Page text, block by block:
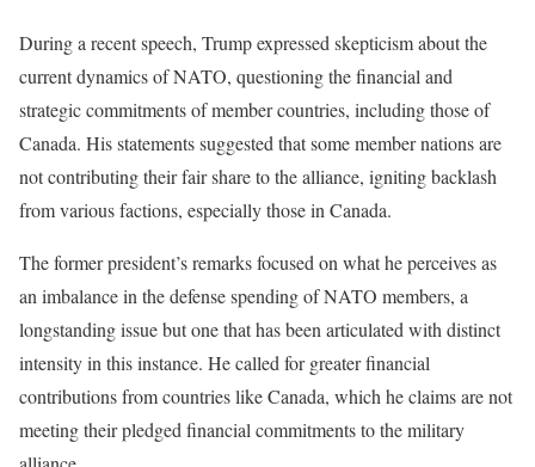
During a recent speech, Trump expressed skepticism about the
current dynamics of NATO, questioning the financial and
strategic commitments of member countries, including those of
Canada. His statements suggested that some member nations are
not contributing their fair share to the alliance, igniting backlash
from various factions, especially those in Canada.
The former president’s remarks focused on what he perceives as
an imbalance in the defense spending of NATO members, a
longstanding issue but one that has been articulated with distinct
intensity in this instance. He called for greater financial
contributions from countries like Canada, which he claims are not
meeting their pledged financial commitments to the military